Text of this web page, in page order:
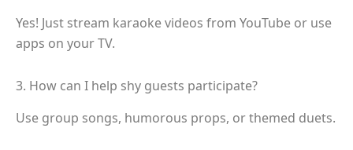
Yes! Just stream karaoke videos from YouTube or use
apps on your TV.
3. How can I help shy guests participate?
Use group songs, humorous props, or themed duets.